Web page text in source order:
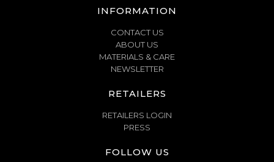
INFORMATION
CONTACT US
ABOUT US
MATERIALS & CARE
NEWSLETTER
RETAILERS
RETAILERS LOGIN
PRESS
FOLLOW US